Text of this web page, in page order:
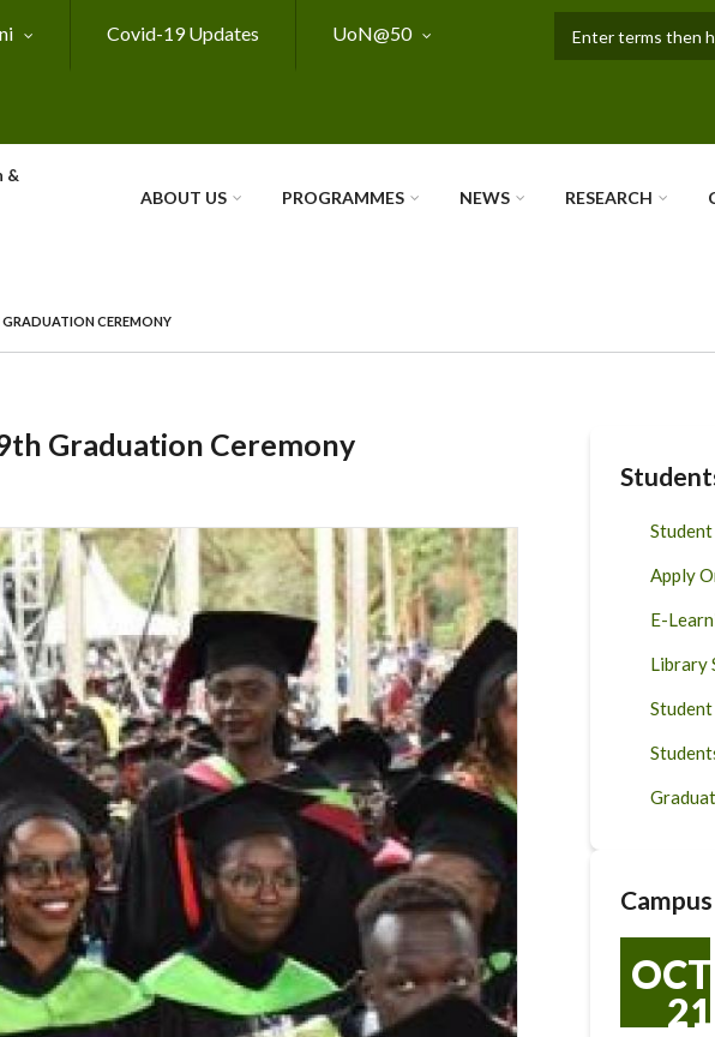
Covid-19 Updates UoN@50
&
ABOUT US PROGRAMMES NEWS RESEARCH
CEREMONY
Graduation Ceremony
Apply
E-
Library
OCT
21